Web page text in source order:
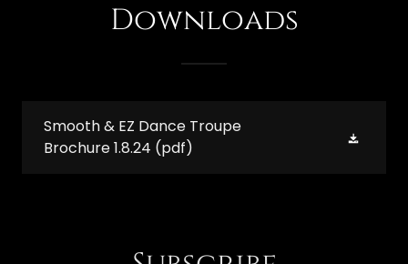
Downloads
Smooth & EZ Dance Troupe
Brochure 1.8.24 (pdf)